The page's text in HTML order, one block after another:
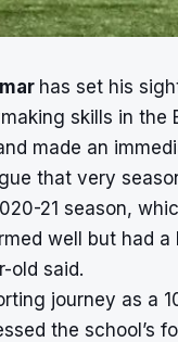
has set his
skills in the
made an
that very
21 season,
well but had
old said.
journey as a
the school’s